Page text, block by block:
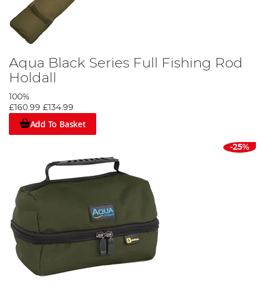
Aqua Black Series Full Fishing Rod
Holdall
100%
£160.99 £134.99
Add To Basket
-25%